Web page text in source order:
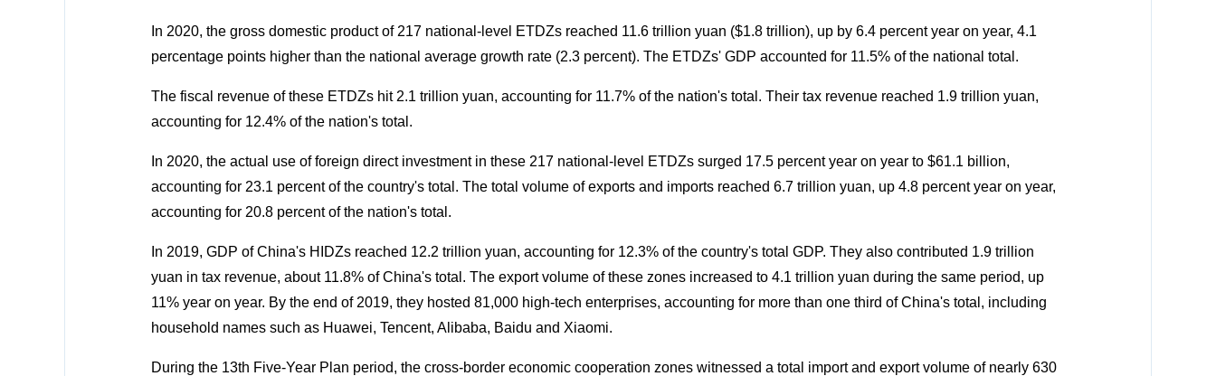
In 2020, the gross domestic product of 217 national-level ETDZs reached 11.6 trillion yuan ($1.8 trillion), up by 6.4 percent year on year, 4.1
percentage points higher than the national average growth rate (2.3 percent). The ETDZs' GDP accounted for 11.5% of the national total.
The fiscal revenue of these ETDZs hit 2.1 trillion yuan, accounting for 11.7% of the nation's total. Their tax revenue reached 1.9 trillion yuan,
accounting for 12.4% of the nation's total.
In 2020, the actual use of foreign direct investment in these 217 national-level ETDZs surged 17.5 percent year on year to $61.1 billion,
accounting for 23.1 percent of the country's total. The total volume of exports and imports reached 6.7 trillion yuan, up 4.8 percent year on year,
accounting for 20.8 percent of the nation's total.
In 2019, GDP of China's HIDZs reached 12.2 trillion yuan, accounting for 12.3% of the country's total GDP. They also contributed 1.9 trillion
yuan in tax revenue, about 11.8% of China's total. The export volume of these zones increased to 4.1 trillion yuan during the same period, up
11% year on year. By the end of 2019, they hosted 81,000 high-tech enterprises, accounting for more than one third of China's total, including
household names such as Huawei, Tencent, Alibaba, Baidu and Xiaomi.
During the 13th Five-Year Plan period, the cross-border economic cooperation zones witnessed a total import and export volume of nearly 630